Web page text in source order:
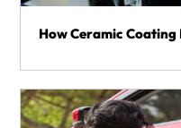
How Ceramic